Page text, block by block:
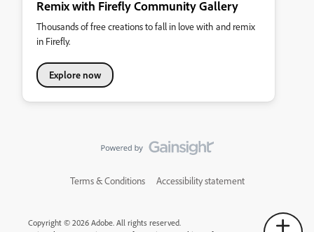
Remix with Firefly Community Gallery
Thousands of free creations to fall in love with and remix
in Firefly.
Explore now
Terms & Conditions Accessibility statement
Copyright © 2026 Adobe. All rights reserved.